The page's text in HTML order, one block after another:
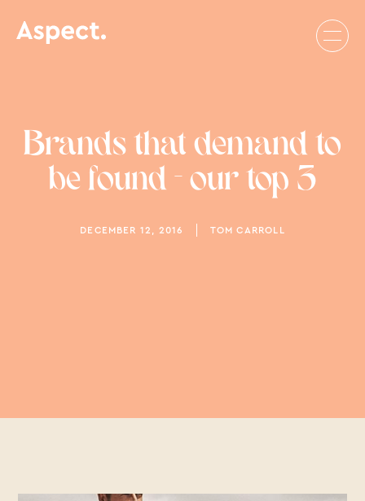
Brands that demand to
be found - our top 3
DECEMBER 12, 2016 TOM CARROLL